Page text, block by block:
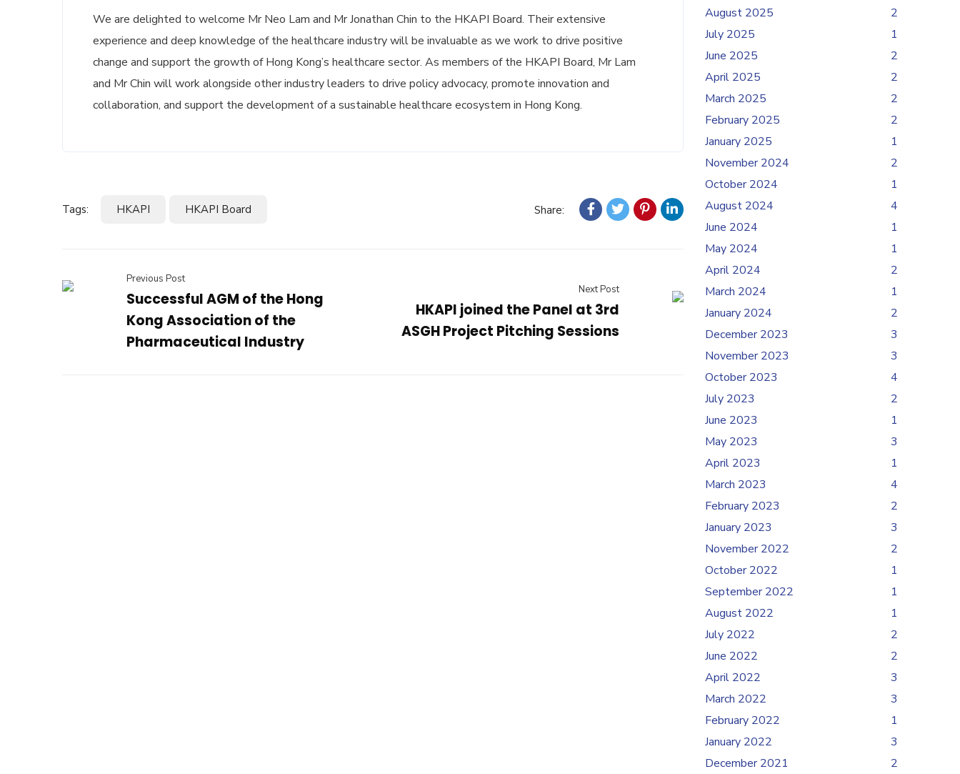
We are delighted to welcome Mr Neo Lam and Mr Jonathan Chin to the HKAPI Board. Their extensive
experience and deep knowledge of the healthcare industry will be invaluable as we work to drive positive
change and support the growth of Hong Kong’s healthcare sector. As members of the HKAPI Board, Mr Lam
and Mr Chin will work alongside other industry leaders to drive policy advocacy, promote innovation and
collaboration, and support the development of a sustainable healthcare ecosystem in Hong Kong.
Tags: HKAPI HKAPI Board Share:
Previous Post
Successful AGM of the Hong
Kong Association of the
Pharmaceutical Industry
Next Post
HKAPI joined the Panel at 3rd
ASGH Project Pitching Sessions
August 2025
2
July 2025
1
June 2025
2
April 2025
2
March 2025
2
February 2025
2
January 2025
1
November 2024
2
October 2024
1
August 2024
4
June 2024
1
May 2024
1
April 2024
2
March 2024
1
January 2024
2
December 2023
3
November 2023
3
October 2023
4
July 2023
2
June 2023
1
May 2023
3
April 2023
1
March 2023
4
February 2023
2
January 2023
3
November 2022
2
October 2022
1
September 2022
1
August 2022
1
July 2022
2
June 2022
2
April 2022
3
March 2022
3
February 2022
1
January 2022
3
December 2021
2